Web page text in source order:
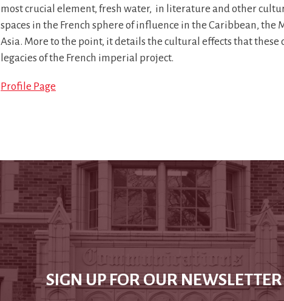
most crucial element, fresh water, in literature and other
spaces in the French sphere of influence in the Caribbean, the
Asia. More to the point, it details the cultural effects that
legacies of the French imperial project.
Profile Page
SIGN UP FOR OUR NEWSLETTER